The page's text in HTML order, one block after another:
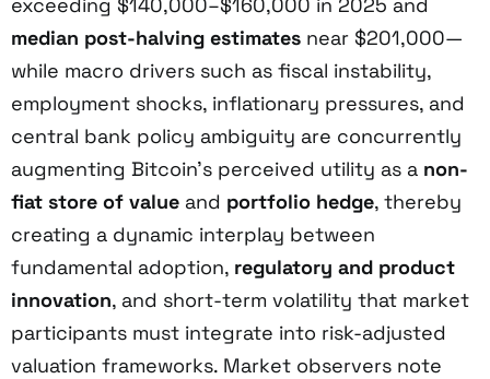
median post-halving estimates near $201,000—
while macro drivers such as fiscal instability,
employment shocks, inflationary pressures, and
central bank policy ambiguity are concurrently
augmenting Bitcoin’s perceived utility as a non-
fiat store of value and portfolio hedge, thereby
creating a dynamic interplay between
fundamental adoption, regulatory and product
innovation, and short-term volatility that market
participants must integrate into risk-adjusted
valuation frameworks. Market observers note